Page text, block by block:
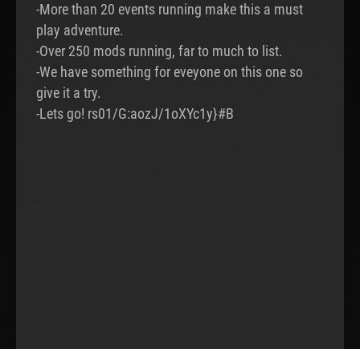
-More than 20 events running make this a must
play adventure.
-Over 250 mods running, far to much to list.
-We have something for eveyone on this one so
give it a try.
-Lets go! rs01/G:aozJ/1oXYc1y}#B